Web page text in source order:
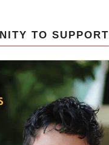
TO SUPPORT